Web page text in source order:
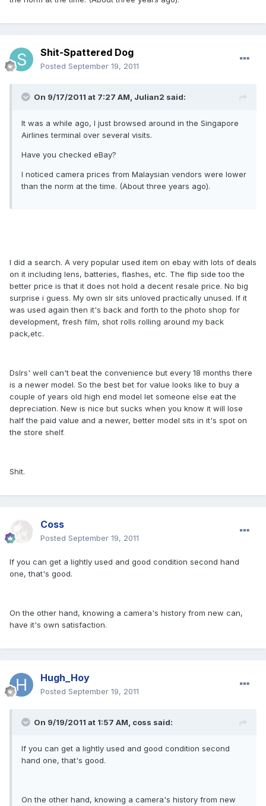
Shit-Spattered Dog
Posted September 19, 2011
On 9/17/2011 at 7:27 AM, Julian2 said:
It was a while ago, I just browsed around in the Singapore
Airlines terminal over several visits.
Have you checked eBay?
I noticed camera prices from Malaysian vendors were lower
than the norm at the time. (About three years ago).
I did a search. A very popular used item on ebay with lots of deals
on it including lens, batteries, flashes, etc. The flip side too the
better price is that it does not hold a decent resale price. No big
surprise i guess. My own slr sits unloved practically unused. If it
was used again then it's back and forth to the photo shop for
development, fresh film, shot rolls rolling around my back
pack,etc.
Dslrs' well can't beat the convenience but every 18 months there
is a newer model. So the best bet for value looks like to buy a
couple of years old high end model let someone else eat the
depreciation. New is nice but sucks when you know it will lose
half the paid value and a newer, better model sits in it's spot on
the store shelf.
Shit.
Coss
Posted September 19, 2011
If you can get a lightly used and good condition second hand
one, that's good.
On the other hand, knowing a camera's history from new can,
have it's own satisfaction.
Hugh_Hoy
Posted September 19, 2011
On 9/19/2011 at 1:57 AM, coss said:
If you can get a lightly used and good condition second
hand one, that's good.
On the other hand, knowing a camera's history from new